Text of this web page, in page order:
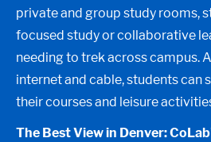
private and group study rooms,
focused study or collaborative
needing to trek across campus.
internet and cable, students can
their courses and leisure
The Best View in Denver: